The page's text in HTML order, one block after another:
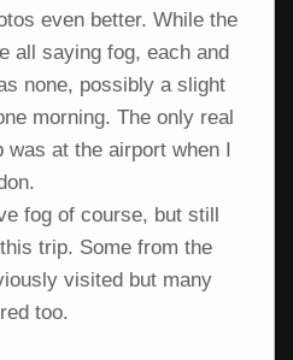
even better. While the
all saying fog, each and
none, possibly a slight
morning. The only real
at the airport when I
fog of course, but still
trip. Some from the
visited but many
too.